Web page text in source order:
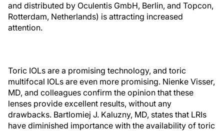
and distributed by Oculentis GmbH, Berlin, and Topcon,
Rotterdam, Netherlands) is attracting increased
attention.
Toric IOLs are a promising technology, and toric
multifocal IOLs are even more promising. Nienke Visser,
MD, and colleagues confirm the opinion that these
lenses provide excellent results, without any
drawbacks. Bartlomiej J. Kaluzny, MD, states that LRIs
have diminished importance with the availability of toric